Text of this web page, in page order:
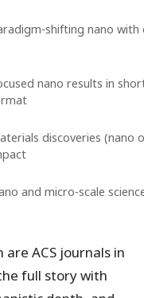
shifting nano
nano results in
discoveries (nano
and micro-scale
are ACS journals in
full story with